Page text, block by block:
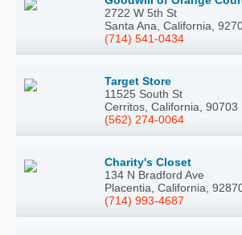
2722 W 5th St
Santa Ana, California,
(714) 541-0434
Target Store
11525 South St
Cerritos, California, 90703
(562) 274-0064
Charity's Closet
134 N Bradford Ave
Placentia, California,
(714) 993-4687